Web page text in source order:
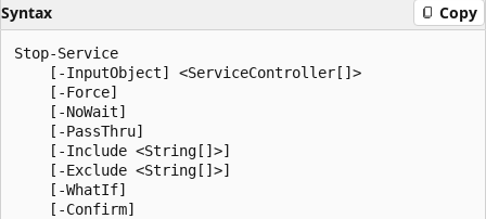
Syntax Copy
Stop-Service
    [-InputObject] <ServiceController[]>
    [-Force]
    [-NoWait]
    [-PassThru]
    [-Include <String[]>]
    [-Exclude <String[]>]
    [-WhatIf]
    [-Confirm]